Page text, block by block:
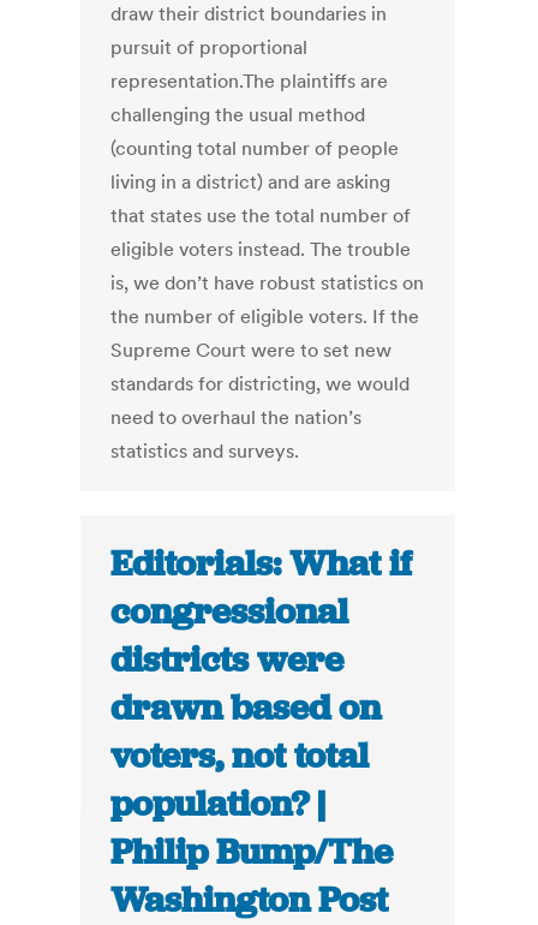
draw their district boundaries in
pursuit of proportional
representation.The plaintiffs are
challenging the usual method
(counting total number of people
living in a district) and are asking
that states use the total number of
eligible voters instead. The trouble
is, we don’t have robust statistics on
the number of eligible voters. If the
Supreme Court were to set new
standards for districting, we would
need to overhaul the nation’s
statistics and surveys.
Editorials: What if
congressional
districts were
drawn based on
voters, not total
population? |
Philip Bump/The
Washington Post